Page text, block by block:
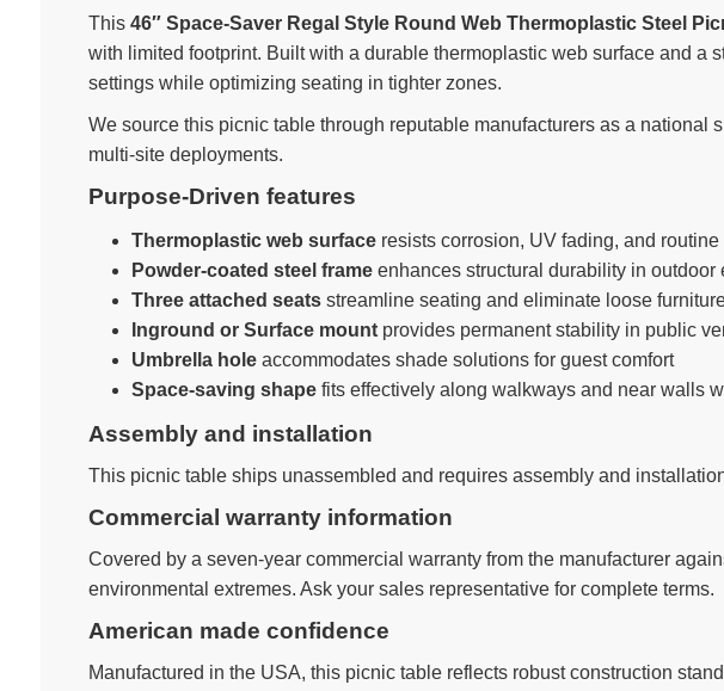
This 46″ Space-Saver Regal Style Round Web Thermoplastic Steel
with limited footprint. Built with a durable thermoplastic web surface and a
settings while optimizing seating in tighter zones.
We source this picnic table through reputable manufacturers as a
multi-site deployments.
Purpose-Driven features
Thermoplastic web surfaceresists corrosion, UV fading, and
Powder-coated steel frameenhances structural durability in outdoor
Three attached seatsstreamline seating and eliminate loose
Inground or Surface mountprovides permanent stability in public
Umbrella holeaccommodates shade solutions for guest comfort
Space-saving shapefits effectively along walkways and near walls
Assembly and installation
This picnic table ships unassembled and requires assembly and
Commercial warranty information
Covered by a seven-year commercial warranty from the manufacturer
environmental extremes. Ask your sales representative for complete terms.
American made confidence
Manufactured in the USA, this picnic table reflects robust construction